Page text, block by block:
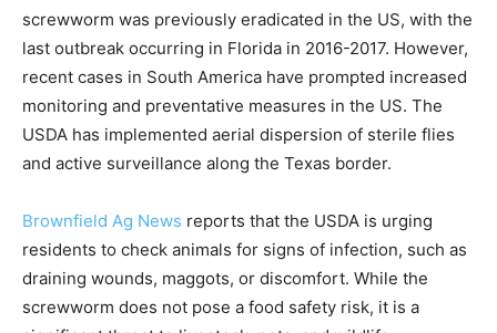
screwworm was previously eradicated in the US, with the
last outbreak occurring in Florida in 2016-2017. However,
recent cases in South America have prompted increased
monitoring and preventative measures in the US. The
USDA has implemented aerial dispersion of sterile flies
and active surveillance along the Texas border.
Brownfield Ag News reports that the USDA is urging
residents to check animals for signs of infection, such as
draining wounds, maggots, or discomfort. While the
screwworm does not pose a food safety risk, it is a